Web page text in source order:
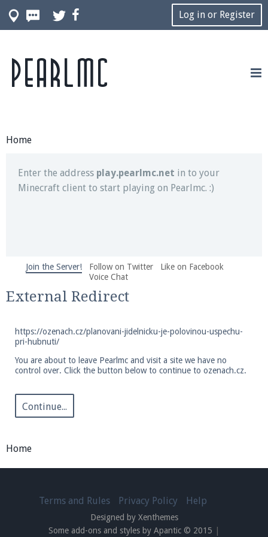
Log in or Register
Home
Join our Discord server for both voice and text chat
out of game!
Enter the address play.pearlmc.net in to your
Minecraft client to start playing on Pearlmc. :)
We're on Twitter! Follow@PearlmcNet
and tips about our server!
facebook.com/Pearlmc.Net
out of game!
Pearlmc Discord Server thread
Join the Server! Follow on Twitter
Like on Facebook
Voice Chat
External Redirect
https://ozenach.cz/planovani-jidelnicku-je-polovinou-uspechu-
pri-hubnuti/
You are about to leave Pearlmc and visit a site we have no
control over. Click the button below to continue to ozenach.cz.
Continue...
Home
Pearlmc
Terms and Rules Privacy Policy Help
Designed by Xenthemes
Some add-ons and styles by Apantic © 2015